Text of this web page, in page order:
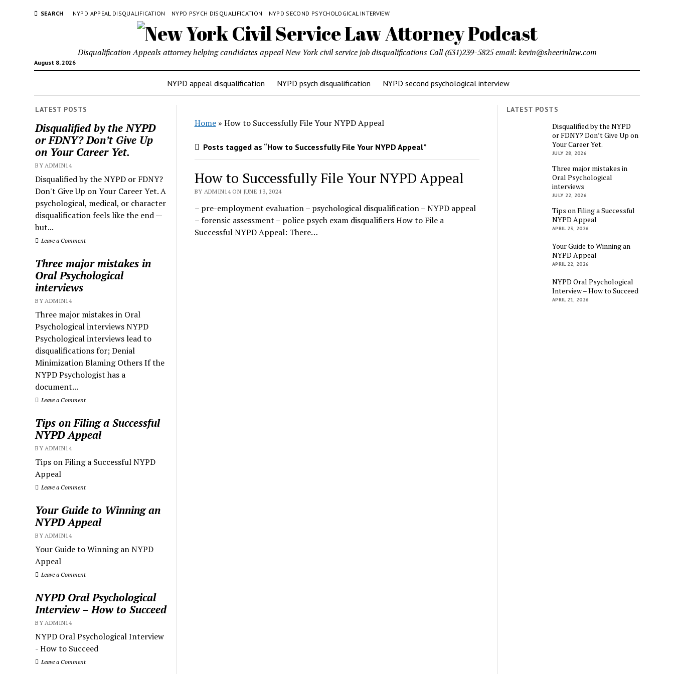
SEARCH NYPD APPEAL DISQUALIFICATION NYPD PSYCH DISQUALIFICATION NYPD SECOND PSYCHOLOGICAL INTERVIEW
August 8, 2026
Disqualification Appeals attorney helping candidates appeal New York civil service job disqualifications Call (631)239-5825 email: kevin@sheerinlaw.com
NYPD appeal disqualification NYPD psych disqualification NYPD second psychological interview
LATEST POSTS
Disqualified by the NYPD
or FDNY? Don’t Give Up
on Your Career Yet.
BY ADMIN14
Disqualified by the NYPD or FDNY?
Don't Give Up on Your Career Yet. A
psychological, medical, or character
disqualification feels like the end —
but...
Leave a Comment
Three major mistakes in
Oral Psychological
interviews
BY ADMIN14
Three major mistakes in Oral
Psychological interviews NYPD
Psychological interviews lead to
disqualifications for; Denial
Minimization Blaming Others If the
NYPD Psychologist has a
document...
Leave a Comment
Tips on Filing a Successful
NYPD Appeal
BY ADMIN14
Tips on Filing a Successful NYPD
Appeal
Leave a Comment
Your Guide to Winning an
NYPD Appeal
BY ADMIN14
Your Guide to Winning an NYPD
Appeal
Leave a Comment
NYPD Oral Psychological
Interview – How to Succeed
BY ADMIN14
NYPD Oral Psychological Interview
- How to Succeed
Leave a Comment
Home» How to Successfully File Your NYPD Appeal
Posts tagged as “How to Successfully File Your NYPD Appeal”
How to Successfully File Your NYPD Appeal
BY ADMIN14 ON JUNE 13, 2024
– pre-employment evaluation – psychological disqualification – NYPD appeal
– forensic assessment – police psych exam disqualifiers How to File a
Successful NYPD Appeal: There…
LATEST POSTS
Disqualified by the NYPD
or FDNY? Don’t Give Up on
Your Career Yet.
JULY 28, 2026
Three major mistakes in
Oral Psychological
interviews
JULY 22, 2026
Tips on Filing a Successful
NYPD Appeal
APRIL 23, 2026
Your Guide to Winning an
NYPD Appeal
APRIL 22, 2026
NYPD Oral Psychological
Interview – How to Succeed
APRIL 21, 2026